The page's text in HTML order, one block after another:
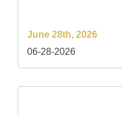
June 28th, 2026
06-28-2026